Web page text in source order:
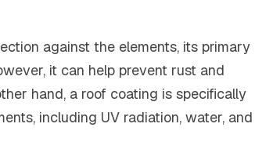
against the elements, its primary
it can help prevent rust and
hand, a roof coating is specifically
including UV radiation, water, and